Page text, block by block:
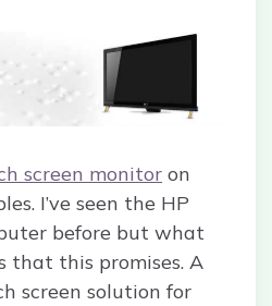
screen monitor on
I’ve seen the HP
before but what
that this promises. A
screen solution for